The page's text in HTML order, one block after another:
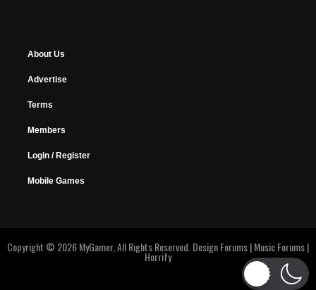
About Us
Advertise
Terms
Members
Login / Register
Mobile Games
Copyright © 2026 MyGamer, All Rights Reserved. Design Forums|Music Forums|
Horrify